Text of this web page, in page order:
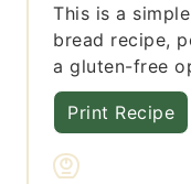
This is a
bread recipe,
a gluten-free
Print Recipe